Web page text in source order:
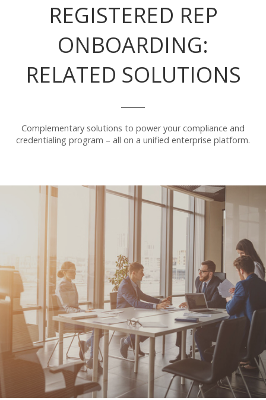
REGISTERED REP
ONBOARDING:
RELATED SOLUTIONS
Complementary solutions to power your compliance and
credentialing program – all on a unified enterprise platform.